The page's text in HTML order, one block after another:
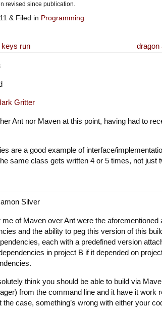
revised since publication.
& Filed in Programming
dragon
keys run
Gritter
Ant nor Maven at this point, having had to
are a good example of interface/
same class gets written 4 or 5 times, not just
Silver
of Maven over Ant were the aforementioned
and the ability to peg this version of this
each with a predefined version
in project B if it depended on
think you should be able to build via
from the command line and it have it work
the case, something’s wrong with either your